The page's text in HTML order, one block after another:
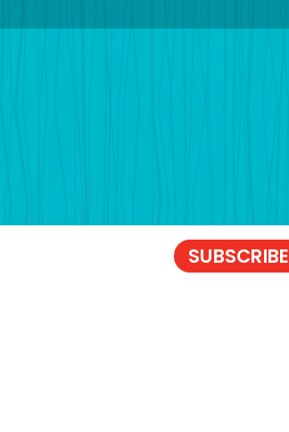
SUBSCRIBE